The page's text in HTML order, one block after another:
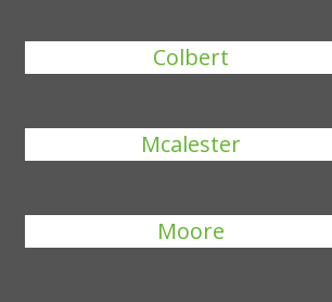
Colbert
Mcalester
Moore